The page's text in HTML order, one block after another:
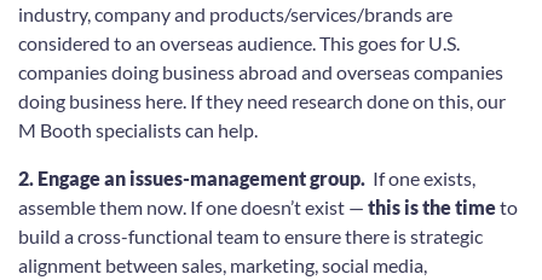
industry, company and products/services/brands are
considered to an overseas audience. This goes for U.S.
companies doing business abroad and overseas companies
doing business here. If they need research done on this, our
M Booth specialists can help.
2. Engage an issues-management group. If one exists,
assemble them now. If one doesn’t exist — this is the timeto
build a cross-functional team to ensure there is strategic
alignment between sales, marketing, social media,